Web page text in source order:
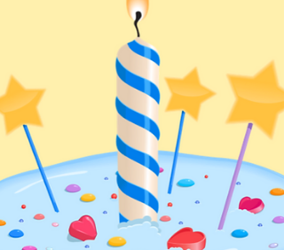
favorites, and more with you! The Summer Deal...